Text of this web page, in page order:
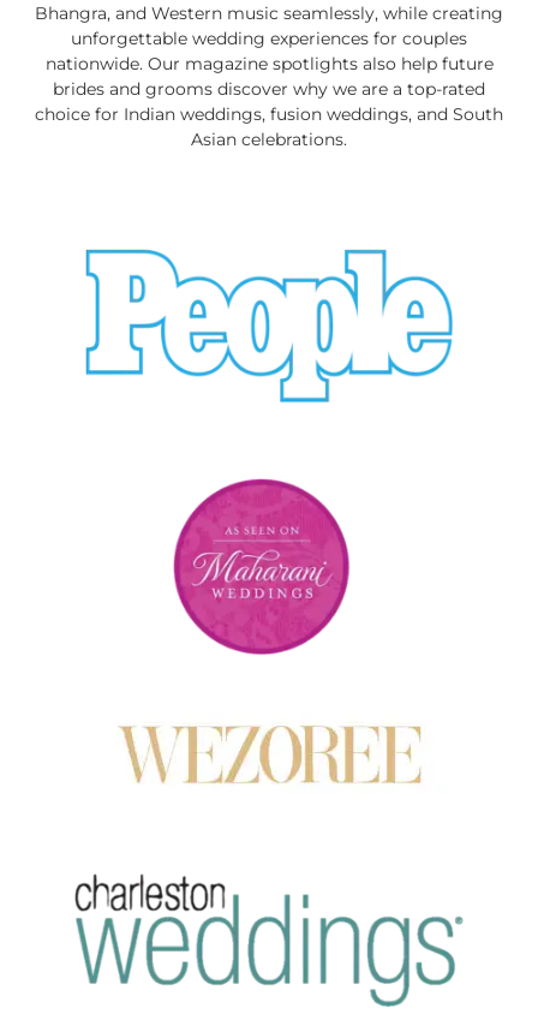
Bhangra, and Western music seamlessly, while creating
unforgettable wedding experiences for couples
nationwide. Our magazine spotlights also help future
brides and grooms discover why we are a top-rated
choice for Indian weddings, fusion weddings, and South
Asian celebrations.